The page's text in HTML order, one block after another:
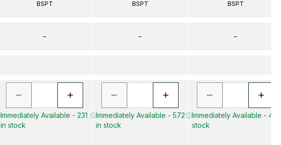
BSPT
–
Immediately Available - 231
in stock
BSPT
–
Immediately Available - 572
in stock
BSPT
–
Immediately Available - 45
stock